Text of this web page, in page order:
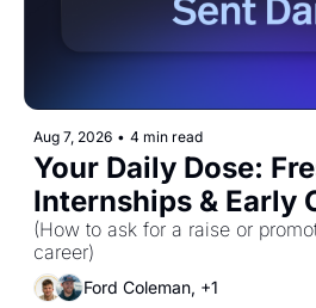
Aug 7, 2026 • 4 min read
Your Daily Dose:
Internships & Early
for Friday, August
(How to ask for a raise or
career)
Ford Coleman, +1